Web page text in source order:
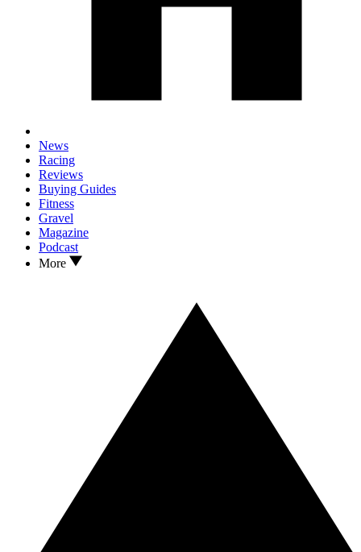
News
Racing
Reviews
Buying Guides
Fitness
Gravel
Magazine
Podcast
More